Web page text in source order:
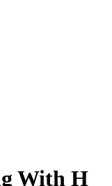
With H